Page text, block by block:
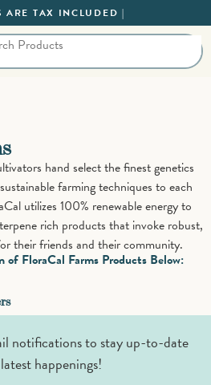
ARE TAX INCLUDED |
hand select the finest genetics
farming techniques to each
utilizes 100% renewable energy to
rich products that invoke robust,
their friends and their community.
FloraCal Farms Products Below:
notifications to stay up-to-date
happenings!